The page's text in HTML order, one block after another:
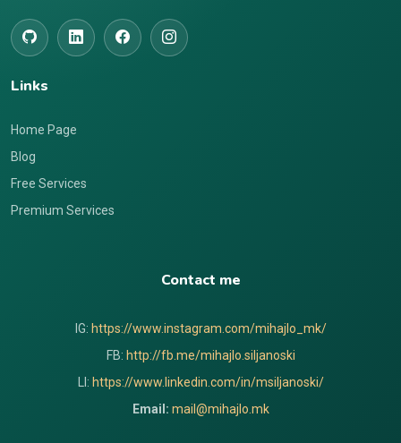
Links
Home Page
Blog
Free Services
Premium Services
Contact me
IG: https://www.instagram.com/mihajlo_mk/
FB: http://fb.me/mihajlo.siljanoski
LI: https://www.linkedin.com/in/msiljanoski/
Email: mail@mihajlo.mk